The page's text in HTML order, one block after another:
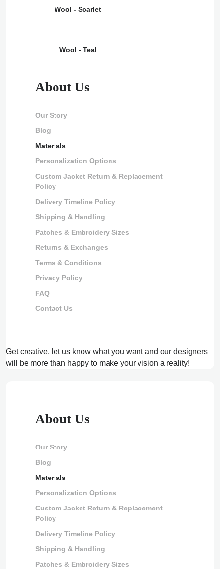
Wool - Scarlet
Wool - Teal
About Us
Our Story
Blog
Materials
Personalization Options
Custom Jacket Return & Replacement
Policy
Delivery Timeline Policy
Shipping & Handling
Patches & Embroidery Sizes
Returns & Exchanges
Terms & Conditions
Privacy Policy
FAQ
Contact Us
Get creative, let us know what you want and our designers
will be more than happy to make your vision a reality!
About Us
Our Story
Blog
Materials
Personalization Options
Custom Jacket Return & Replacement
Policy
Delivery Timeline Policy
Shipping & Handling
Patches & Embroidery Sizes